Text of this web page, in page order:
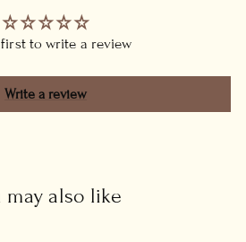
first to write a review
Write a review
may also like